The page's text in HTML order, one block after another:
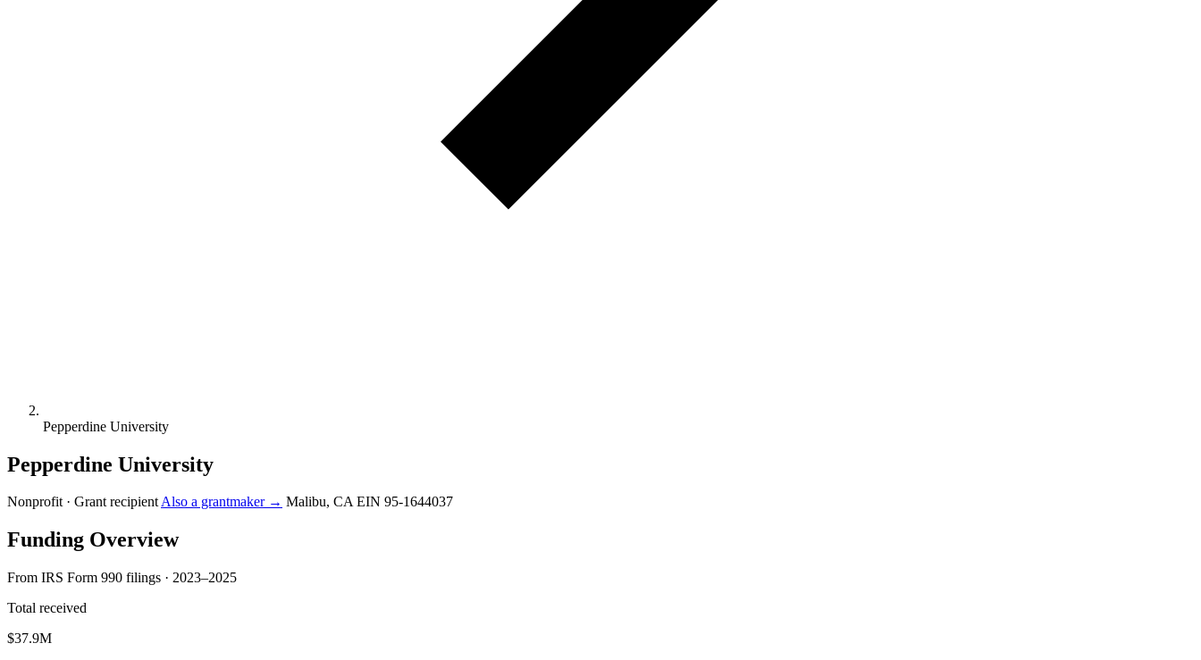
Pepperdine University
Pepperdine University
Nonprofit · Grant recipientAlso a grantmaker → Malibu, CA EIN 95-1644037
Funding Overview
From IRS Form 990 filings · 2023–2025
Total received
$37.9M